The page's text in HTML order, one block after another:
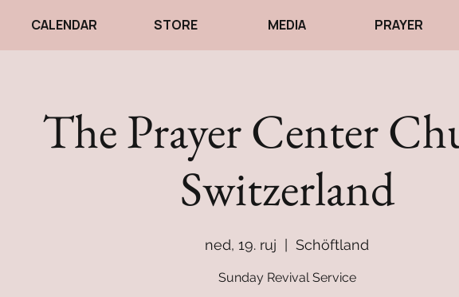
CALENDAR STORE MEDIA PRAYER
The Prayer Center
Switzerland
ned, 19. ruj Schöftland
Sunday Revival Service